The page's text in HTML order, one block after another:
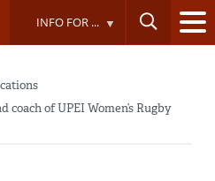
INFO FOR ...
coach of UPEI Women’s Rugby